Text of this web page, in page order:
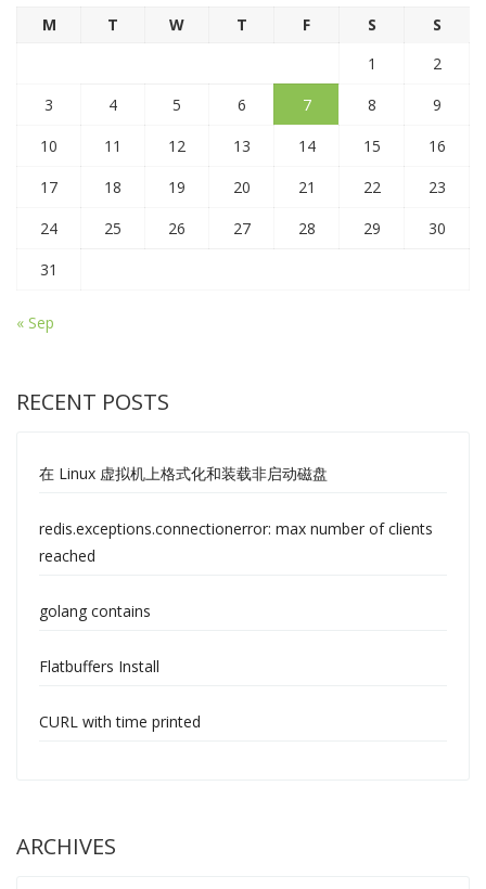
M T W T F S
S
1
2
3
4 5 6 7 8
9
10
11 12 13 14 15
16
17
18 19 20 21 22
23
24
25 26 27 28 29
30
31
« Sep
RECENT POSTS
在 Linux 虚拟机上格式化和装载非启动磁盘
redis.exceptions.connectionerror: max number of clients
reached
golang contains
Flatbuffers Install
CURL with time printed
ARCHIVES